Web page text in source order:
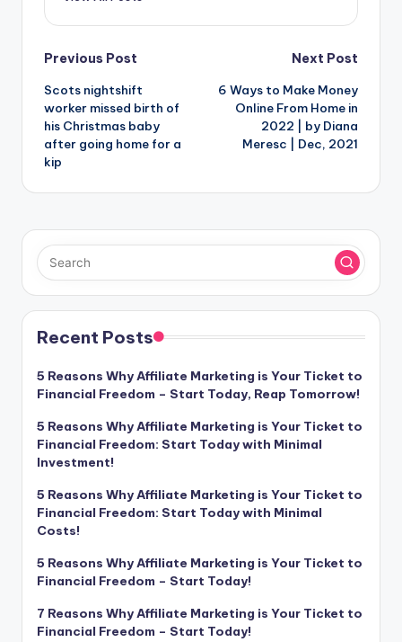
Post
navigation
Previous Post
Scots nightshift
worker missed birth of
his Christmas baby
after going home for a
kip
Next Post
6 Ways to Make Money
Online From Home in
2022 | by Diana
Meresc | Dec, 2021
Recent Posts
5 Reasons Why Affiliate Marketing is Your Ticket to
Financial Freedom – Start Today, Reap Tomorrow!
5 Reasons Why Affiliate Marketing is Your Ticket to
Financial Freedom: Start Today with Minimal
Investment!
5 Reasons Why Affiliate Marketing is Your Ticket to
Financial Freedom: Start Today with Minimal
Costs!
5 Reasons Why Affiliate Marketing is Your Ticket to
Financial Freedom – Start Today!
7 Reasons Why Affiliate Marketing is Your Ticket to
Financial Freedom – Start Today!